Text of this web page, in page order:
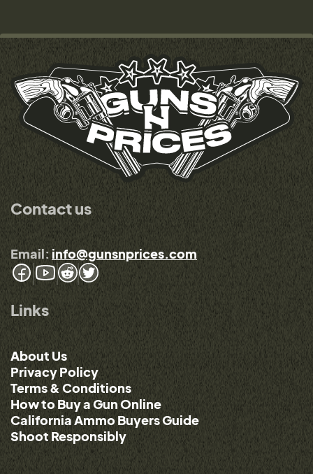
Contact us
Email: info@gunsnprices.com
Links
About Us
Privacy Policy
Terms & Conditions
How to Buy a Gun Online
California Ammo Buyers Guide
Shoot Responsibly